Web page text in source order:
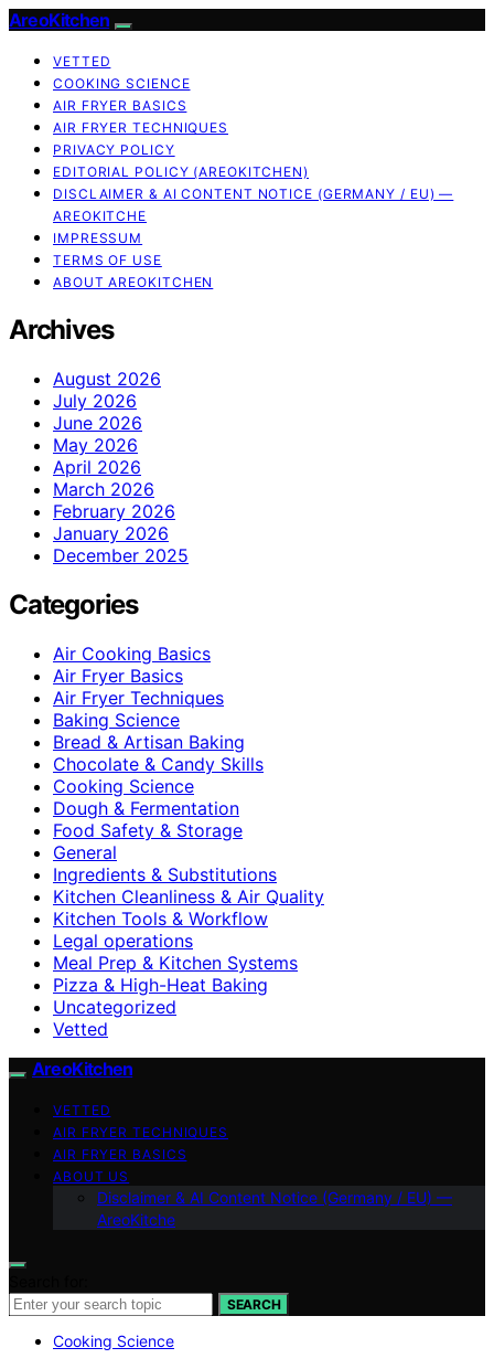
AreoKitchen
VETTED
COOKING SCIENCE
AIR FRYER BASICS
AIR FRYER TECHNIQUES
PRIVACY POLICY
EDITORIAL POLICY (AREOKITCHEN)
DISCLAIMER & AI CONTENT NOTICE (GERMANY / EU) —
AREOKITCHE
IMPRESSUM
TERMS OF USE
ABOUT AREOKITCHEN
Archives
August 2026
July 2026
June 2026
May 2026
April 2026
March 2026
February 2026
January 2026
December 2025
Categories
Air Cooking Basics
Air Fryer Basics
Air Fryer Techniques
Baking Science
Bread & Artisan Baking
Chocolate & Candy Skills
Cooking Science
Dough & Fermentation
Food Safety & Storage
General
Ingredients & Substitutions
Kitchen Cleanliness & Air Quality
Kitchen Tools & Workflow
Legal operations
Meal Prep & Kitchen Systems
Pizza & High-Heat Baking
Uncategorized
Vetted
AreoKitchen
VETTED
AIR FRYER TECHNIQUES
AIR FRYER BASICS
ABOUT US
Disclaimer & AI Content Notice (Germany / EU) —
AreoKitche
SEARCH
Cooking Science